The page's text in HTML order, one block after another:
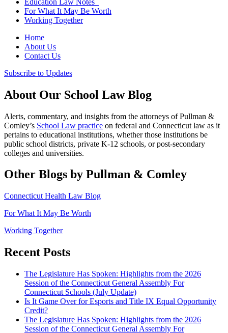
For What It May Be Worth
Working Together
Home
About Us
Contact Us
Subscribe to Updates
About Our School Law Blog
Alerts, commentary, and insights from the attorneys of Pullman &
Comley’s School Law practice on federal and Connecticut law as it
pertains to educational institutions, whether those institutions be
public school districts, private K-12 schools, or post-secondary
colleges and universities.
Other Blogs by Pullman & Comley
Connecticut Health Law Blog
For What It May Be Worth
Working Together
Recent Posts
The Legislature Has Spoken: Highlights from the 2026
Session of the Connecticut General Assembly For
Connecticut Schools (July Update)
Is It Game Over for Esports and Title IX Equal Opportunity
Credit?
The Legislature Has Spoken: Highlights from the 2026
Session of the Connecticut General Assembly For